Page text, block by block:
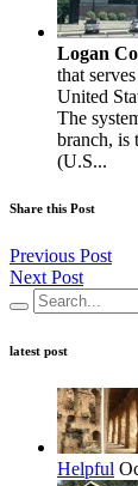
Logan
that
United
The
branch, is
(U.S...
Share this Post
Previous Post
Next Post
latest post
Helpful